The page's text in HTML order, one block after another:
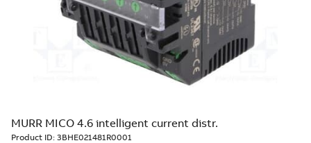
MURR MICO 4.6 intelligent current distr.
Product ID: 3BHE021481R0001